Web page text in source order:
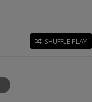
SHUFFLE PLAY